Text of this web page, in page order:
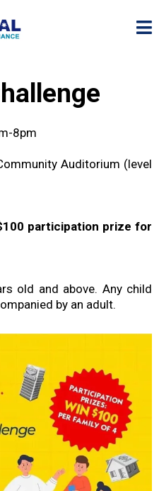
8pm
Auditorium (level
participation prize for
old and above. Any child
by an adult.